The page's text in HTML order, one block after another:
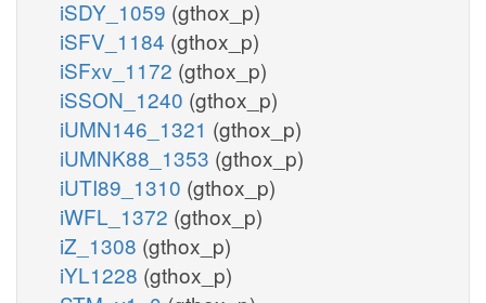
iSDY_1059 (gthox_p)
iSFV_1184 (gthox_p)
iSFxv_1172 (gthox_p)
iSSON_1240 (gthox_p)
iUMN146_1321 (gthox_p)
iUMNK88_1353 (gthox_p)
iUTI89_1310 (gthox_p)
iWFL_1372 (gthox_p)
iZ_1308 (gthox_p)
iYL1228 (gthox_p)